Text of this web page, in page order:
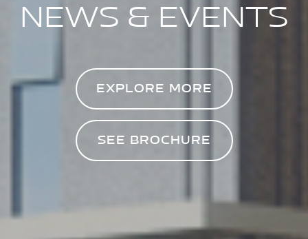
NEWS & EVENTS
EXPLORE MORE
SEE BROCHURE